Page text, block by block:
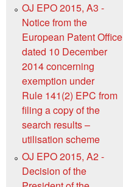
OJ EPO 2015, A3 -
Notice from the
European Patent Office
dated 10 December
2014 concerning
exemption under
Rule 141(2) EPC from
filing a copy of the
search results –
utilisation scheme
OJ EPO 2015, A2 -
Decision of the